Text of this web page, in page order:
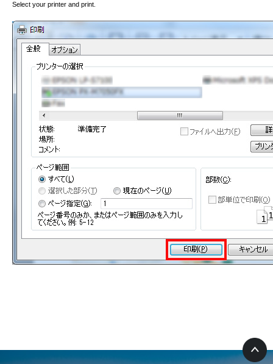
Select your printer and print.